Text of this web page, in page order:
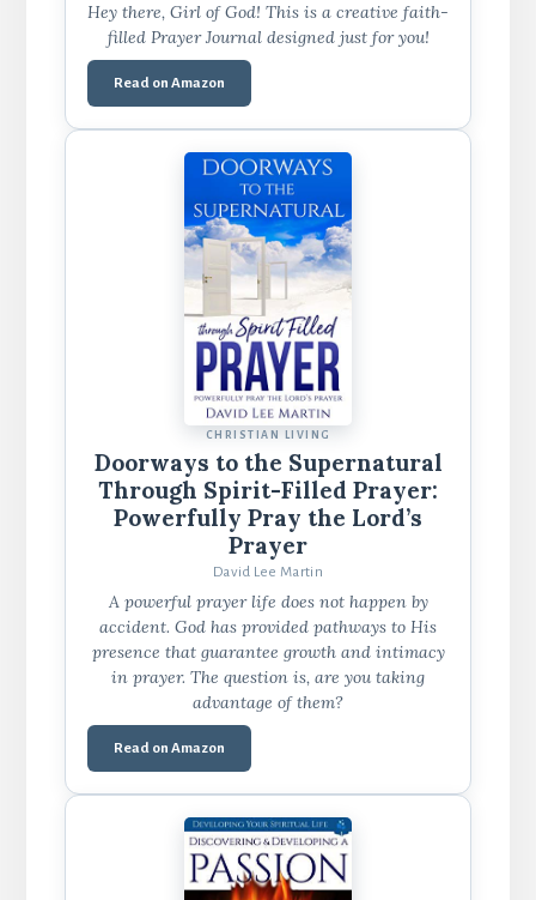
Hey there, Girl of God! This is a creative faith-
filled Prayer Journal designed just for you!
Read on Amazon
CHRISTIAN LIVING
Doorways to the Supernatural
Through Spirit-Filled Prayer:
Powerfully Pray the Lord’s
Prayer
David Lee Martin
A powerful prayer life does not happen by
accident. God has provided pathways to His
presence that guarantee growth and intimacy
in prayer. The question is, are you taking
advantage of them?
Read on Amazon